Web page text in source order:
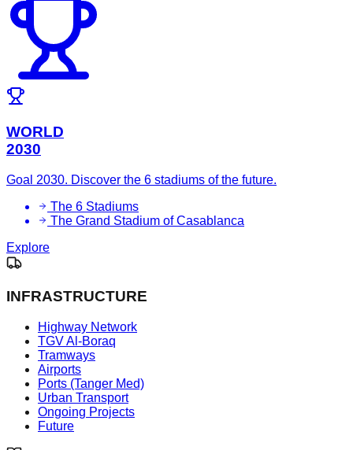
WORLD
2030
Goal 2030. Discover the 6 stadiums of the future.
The 6 Stadiums
The Grand Stadium of Casablanca
Explore
INFRASTRUCTURE
Highway Network
TGV Al-Boraq
Tramways
Airports
Ports (Tanger Med)
Urban Transport
Ongoing Projects
Future